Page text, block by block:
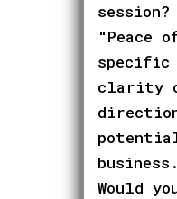
session?
"Peace
specific
clarity
Would